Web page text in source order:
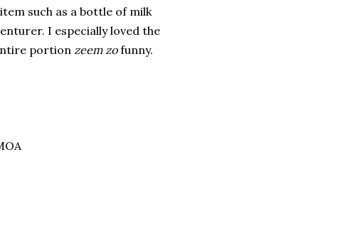
such as a bottle of milk
I especially loved the
portion zeem zofunny.